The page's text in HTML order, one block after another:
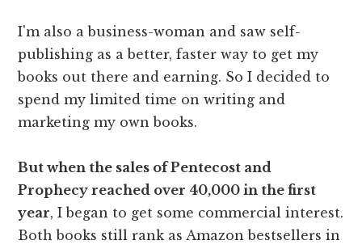
I'm also a business-woman and saw self-
publishing as a better, faster way to get my
books out there and earning. So I decided to
spend my limited time on writing and
marketing my own books.
But when the sales of Pentecost and
Prophecy reached over 40,000 in the first
year, I began to get some commercial interest.
Both books still rank as Amazon bestsellers in